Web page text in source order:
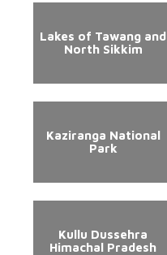
Lakes of Tawang and
North Sikkim
Kaziranga National
Park
Kullu Dussehra
Himachal Pradesh